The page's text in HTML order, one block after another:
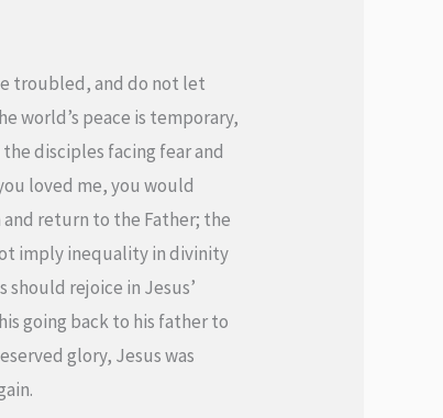
troubled, and do not let
world’s peace is temporary,
disciples facing fear and
loved me, you would
and return to the Father; the
imply inequality in divinity
rejoice in Jesus’
going back to his father to
glory, Jesus was